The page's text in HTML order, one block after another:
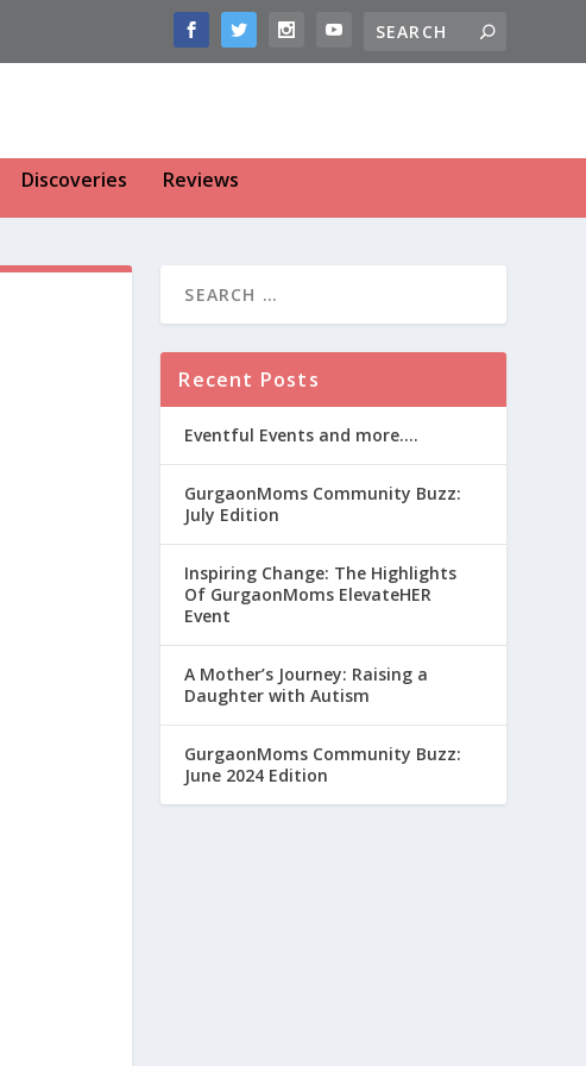
Discoveries Reviews
Recent Posts
Eventful Events and more….
GurgaonMoms Community Buzz:
July Edition
Inspiring Change: The Highlights
Of GurgaonMoms ElevateHER
Event
A Mother’s Journey: Raising a
Daughter with Autism
GurgaonMoms Community Buzz:
June 2024 Edition